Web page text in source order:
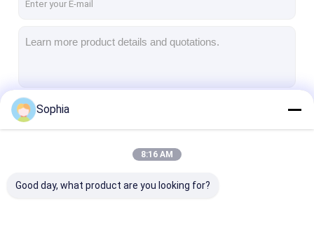
Sophia
8:16 AM
Good day, what product are you looking for?